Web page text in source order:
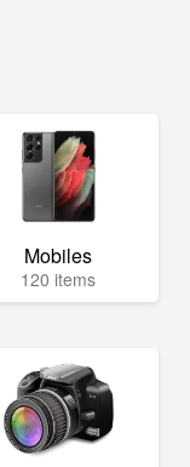
Mobiles
120 items